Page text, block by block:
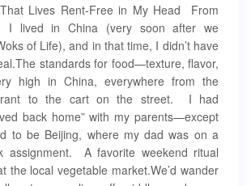
Lives Rent-Free in My Head From
I lived in China (very soon after we
of Life), and in that time, I didn’t have
standards for food—texture, flavor,
high in China, everywhere from the
to the cart on the street. I had
back home” with my parents—except
to be Beijing, where my dad was on a
assignment. A favorite weekend ritual
the local vegetable market.We’d wander